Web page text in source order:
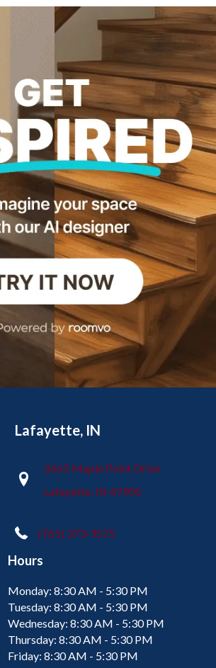
Lafayette, IN
2665 Maple Point Drive
Lafayette, IN 47905
(765) 373-9575
Hours
Monday: 8:30 AM - 5:30 PM
Tuesday: 8:30 AM - 5:30 PM
Wednesday: 8:30 AM - 5:30 PM
Thursday: 8:30 AM - 5:30 PM
Friday: 8:30 AM - 5:30 PM